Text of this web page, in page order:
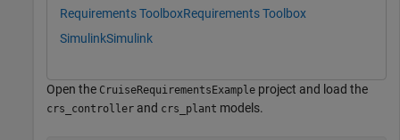
Requirements ToolboxRequirements Toolbox
SimulinkSimulink
Open the CruiseRequirementsExample project and load the
crs_controller and crs_plant models.